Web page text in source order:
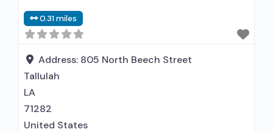
with prescribing entity; Does not treat opioid
use disorders; Medication for mental disorders;
Anger management; Brief intervention;
0.31 miles
Address: 805 North Beech Street
Tallulah
LA
71282
United States